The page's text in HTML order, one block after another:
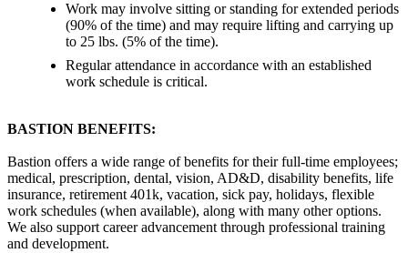
Work may involve sitting or standing for extended periods
(90% of the time) and may require lifting and carrying up
to 25 lbs. (5% of the time).
Regular attendance in accordance with an established
work schedule is critical.
BASTION BENEFITS:
Bastion offers a wide range of benefits for their full-time employees;
medical, prescription, dental, vision, AD&D, disability benefits, life
insurance, retirement 401k, vacation, sick pay, holidays, flexible
work schedules (when available), along with many other options.
We also support career advancement through professional training
and development.